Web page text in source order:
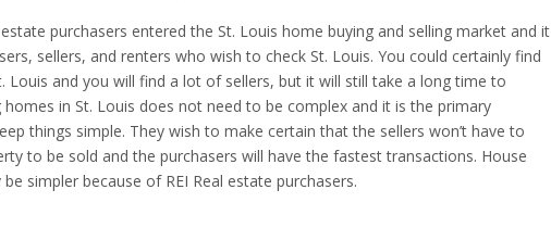
estate purchasers entered the St. Louis home buying and selling market and it
sellers, and renters who wish to check St. Louis. You could certainly find
Louis and you will find a lot of sellers, but it will still take a long time to
homes in St. Louis does not need to be complex and it is the primary
things simple. They wish to make certain that the sellers won’t have to
to be sold and the purchasers will have the fastest transactions. House
simpler because of REI Real estate purchasers.